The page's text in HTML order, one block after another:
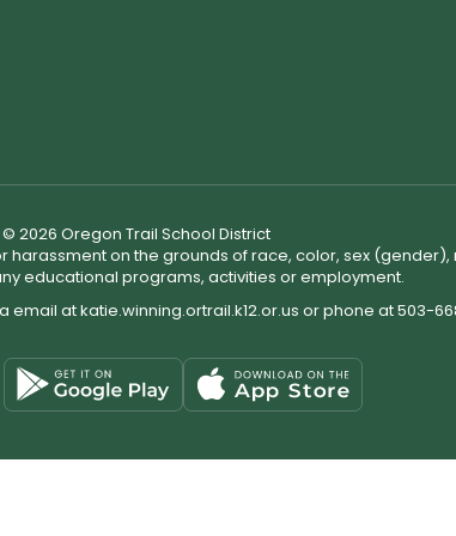
2026 Oregon Trail School District
on the grounds of race, color, sex
educational programs, activities or employment.
at katie.winning.ortrail.k12.or.us or phone at 503-